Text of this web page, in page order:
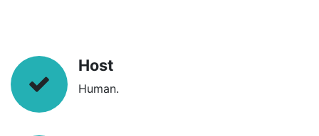
Host
Human.